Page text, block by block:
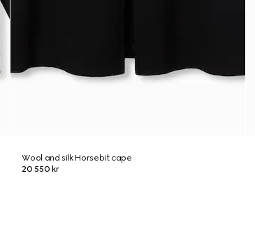
Wool and silk Horsebit cape
20 550 kr